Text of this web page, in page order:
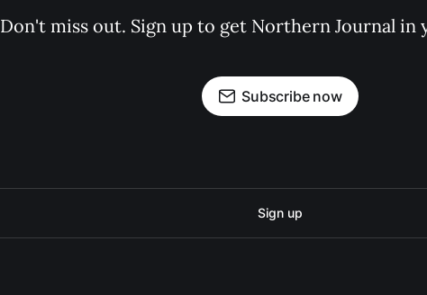
Don't miss out. Sign up to get Northern Journal in
Subscribe now
Sign up